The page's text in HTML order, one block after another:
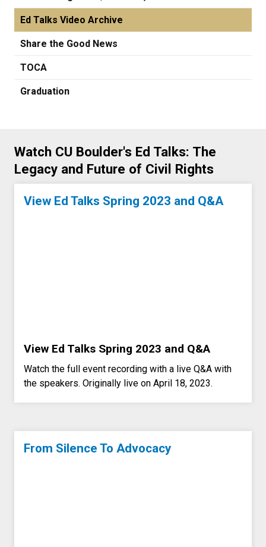
Ed Talks Video Archive
Share the Good News
TOCA
Graduation
Watch CU Boulder's Ed Talks: The
Legacy and Future of Civil Rights
View Ed Talks Spring 2023 and Q&A
View Ed Talks Spring 2023 and Q&A
Watch the full event recording with a live Q&A with
the speakers. Originally live on April 18, 2023.
From Silence To Advocacy